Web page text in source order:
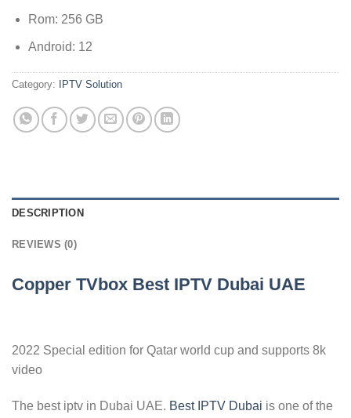
Rom: 256 GB
Android: 12
Category: IPTV Solution
DESCRIPTION
REVIEWS (0)
Copper TVbox Best IPTV Dubai UAE
2022 Special edition for Qatar world cup and supports 8k
video
The best iptv in Dubai UAE. Best IPTV Dubai is one of the